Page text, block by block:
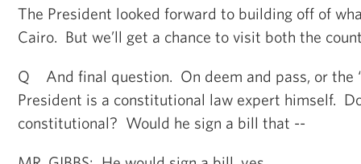
The President looked forward to building off of
Cairo. But we’ll get a chance to visit both the
Q And final question. On deem and pass, or the
President is a constitutional law expert himself.
constitutional? Would he sign a bill that --